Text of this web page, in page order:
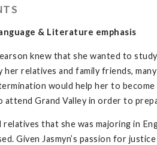
& Literature emphasis
knew that she wanted to
her relatives and family friends,
would help her to
attend Grand Valley in order to
relatives that she was majoring in
Given Jasmyn’s passion for